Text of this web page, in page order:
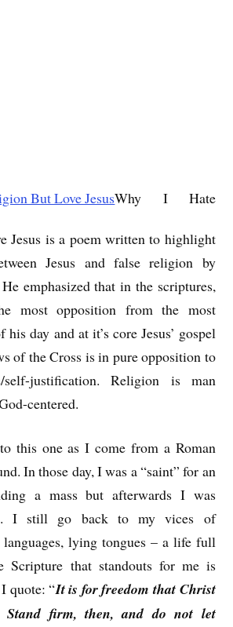
Why I Hate
Jesus is a poem written to highlight
Jesus and false religion by
emphasized that in the scriptures,
most opposition from the most
day and at it’s core Jesus’ gospel
of the Cross is in pure opposition to
self-justification. Religion is man
centered.
this one as I come from a Roman
In those day, I was a “saint” for an
a mass but afterwards I was
I still go back to my vices of
languages, lying tongues – a life full
Scripture that standouts for me is
quote: “It is for freedom that Christ
Stand firm, then, and do not let